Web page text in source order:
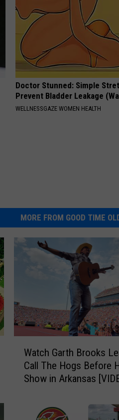
Doctor Stunned: Simple
Prevent Bladder Leakage
WELLNESSGAZE WOMEN HEALTH
MORE FROM GOOD TIME
Watch Garth Brooks
Call The Hogs Before
Show in Arkansas